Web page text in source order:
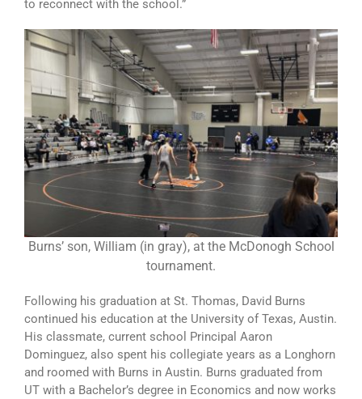
to reconnect with the school.”
Burns’ son, William (in gray), at the McDonogh School
tournament.
Following his graduation at St. Thomas, David Burns
continued his education at the University of Texas, Austin.
His classmate, current school Principal Aaron
Dominguez, also spent his collegiate years as a Longhorn
and roomed with Burns in Austin. Burns graduated from
UT with a Bachelor’s degree in Economics and now works